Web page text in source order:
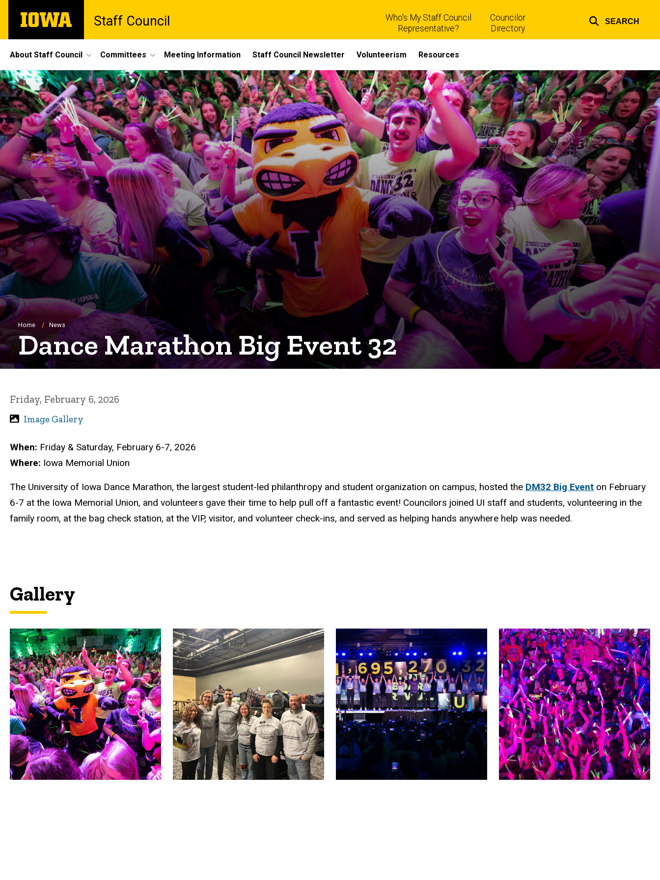
main
The
University
Staff Council
Top
Who's My Staff Council
Representative?
Councilor
Directory
SEARCH
Site
Main
Navigation
About Staff Council Committees Meeting Information Staff Council Newsletter Volunteerism Resources
Breadcrumb
Home News
Dance Marathon Big Event 32
Friday, February 6, 2026
Image Gallery
When: Friday & Saturday, February 6-7, 2026
Where: Iowa Memorial Union
The University of Iowa Dance Marathon, the largest student-led philanthropy and student organization on campus, hosted the DM32 Big Event on February
6-7 at the Iowa Memorial Union, and volunteers gave their time to help pull off a fantastic event! Councilors joined UI staff and students, volunteering in the
family room, at the bag check station, at the VIP, visitor, and volunteer check-ins, and served as helping hands anywhere help was needed.
Gallery